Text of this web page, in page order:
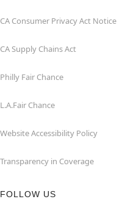
CA Consumer Privacy Act Notice
CA Supply Chains Act
Philly Fair Chance
L.A.Fair Chance
Website Accessibility Policy
Transparency in Coverage
FOLLOW US